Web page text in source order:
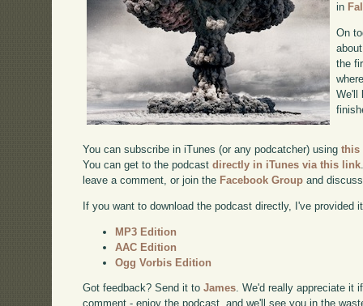
in
On
the
We'll
You can subscribe in iTunes (or any podcatcher) usingthis
You can get to the podcastdirectly in iTunes via this link
leave a comment, or join the Facebook Group and
If you want to download the podcast directly, I've provided
MP3 Edition
AAC Edition
Ogg Vorbis Edition
Got feedback? Send it toJames. We'd really appreciate it
comment - enjoy the podcast, and we'll see you in the